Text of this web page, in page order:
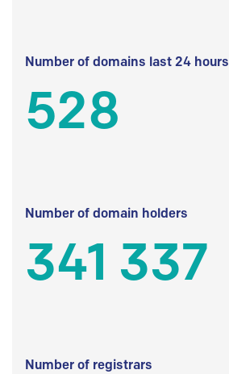
Number of domains last 24 hours
528
Number of domain holders
341 337
Number of registrars